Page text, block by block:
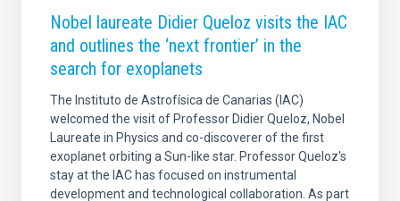
Nobel laureate Didier Queloz visits the IAC
and outlines the ‘next frontier’ in the
search for exoplanets
The Instituto de Astrofísica de Canarias (IAC)
welcomed the visit of Professor Didier Queloz, Nobel
Laureate in Physics and co-discoverer of the first
exoplanet orbiting a Sun-like star. Professor Queloz's
stay at the IAC has focused on instrumental
development and technological collaboration. As part